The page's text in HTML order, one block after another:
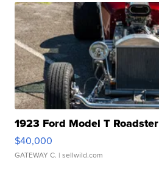
1923 Ford Model T Roadster
$40,000
GATEWAY C. | sellwild.com